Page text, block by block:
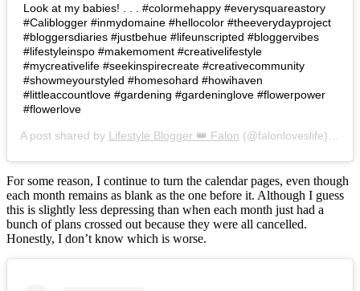
Look at my babies! . . . #colormehappy #everysquareastory
#Caliblogger #inmydomaine #hellocolor #theeverydayproject
#bloggersdiaries #justbehue #lifeunscripted #bloggervibes
#lifestyleinspo #makemoment #creativelifestyle
#mycreativelife #seekinspirecreate #creativecommunity
#showmeyourstyled #homesohard #howihaven
#littleaccountlove #gardening #gardeninglove #flowerpower
#flowerlove
A post shared by Lifestyle Blogger 👑 Falon (@falonloveslife) on
For some reason, I continue to turn the calendar pages, even though
each month remains as blank as the one before it. Although I guess
this is slightly less depressing than when each month just had a
bunch of plans crossed out because they were all cancelled.
Honestly, I don’t know which is worse.